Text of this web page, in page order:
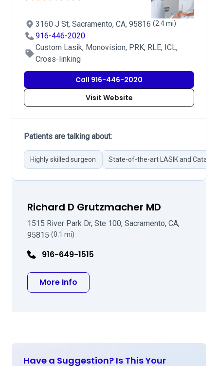
3160 J St, Sacramento, CA, 95816 (2.4 mi)
916-446-2020
Custom Lasik, Monovision, PRK, RLE, ICL,
Cross-linking
Call 916-446-2020
Visit Website
Patients are talking about:
Highly skilled surgeon State-of-the-art LASIK and
Richard D Grutzmacher MD
1515 River Park Dr, Ste 100, Sacramento, CA,
95815 (0.1 mi)
916-649-1515
More Info
Have a Suggestion? Is This Your